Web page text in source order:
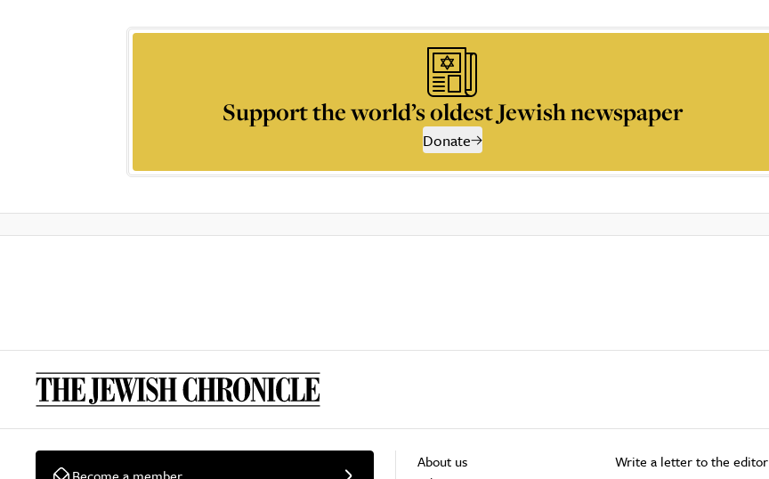
Support the world’s oldest Jewish newspaper
Donate
Become a member
About us
Write a letter to the editor